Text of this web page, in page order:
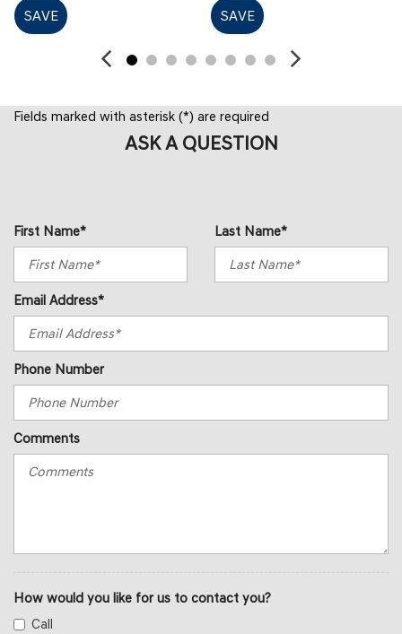
SAVE SAVE
Fields marked with asterisk (*) are required
ASK A QUESTION
First Name* Last Name*
Email Address*
Phone Number
Comments
How would you like for us to contact you?
Call